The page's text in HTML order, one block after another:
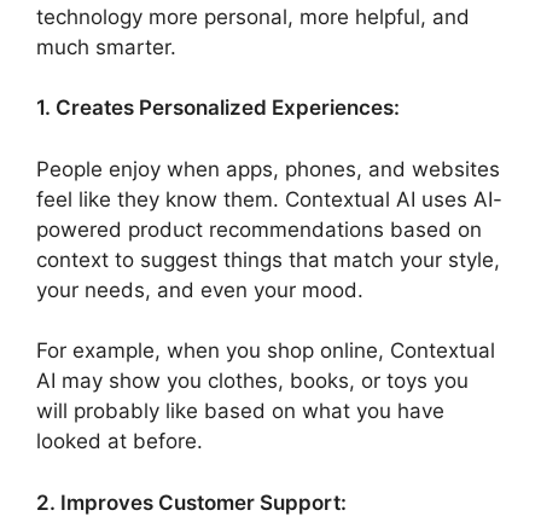
technology more personal, more helpful, and
much smarter.
1. Creates Personalized Experiences:
People enjoy when apps, phones, and websites
feel like they know them. Contextual AI uses AI-
powered product recommendations based on
context to suggest things that match your style,
your needs, and even your mood.
For example, when you shop online, Contextual
AI may show you clothes, books, or toys you
will probably like based on what you have
looked at before.
2. Improves Customer Support: